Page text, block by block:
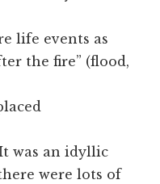
life events as
the fire” (flood,
was an idyllic
were lots of